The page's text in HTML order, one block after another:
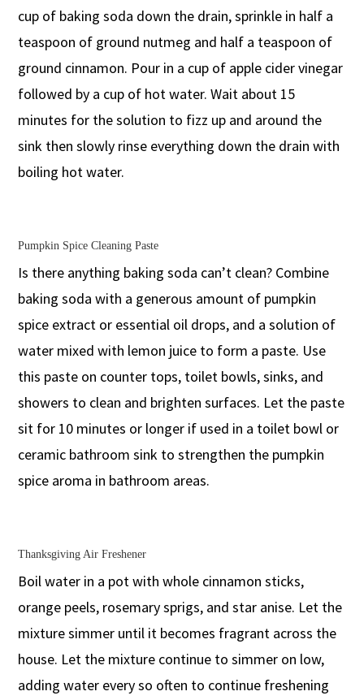
cup of baking soda down the drain, sprinkle in half a
teaspoon of ground nutmeg and half a teaspoon of
ground cinnamon. Pour in a cup of apple cider vinegar
followed by a cup of hot water. Wait about 15
minutes for the solution to fizz up and around the
sink then slowly rinse everything down the drain with
boiling hot water.
Pumpkin Spice Cleaning Paste
Is there anything baking soda can’t clean? Combine
baking soda with a generous amount of pumpkin
spice extract or essential oil drops, and a solution of
water mixed with lemon juice to form a paste. Use
this paste on counter tops, toilet bowls, sinks, and
showers to clean and brighten surfaces. Let the paste
sit for 10 minutes or longer if used in a toilet bowl or
ceramic bathroom sink to strengthen the pumpkin
spice aroma in bathroom areas.
Thanksgiving Air Freshener
Boil water in a pot with whole cinnamon sticks,
orange peels, rosemary sprigs, and star anise. Let the
mixture simmer until it becomes fragrant across the
house. Let the mixture continue to simmer on low,
adding water every so often to continue freshening